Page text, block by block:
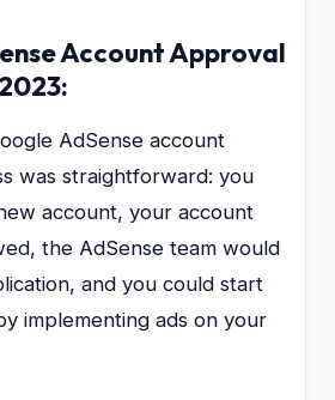
Account Approval
AdSense account
was straightforward: you
account, your account
the AdSense team would
and you could start
implementing ads on your